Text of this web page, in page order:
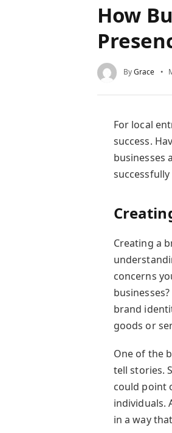
How
ByGrace
For local
success.
businesses
Creating a
concerns
brand
goods or
One of the
tell stories.
could point
individuals.
in a way